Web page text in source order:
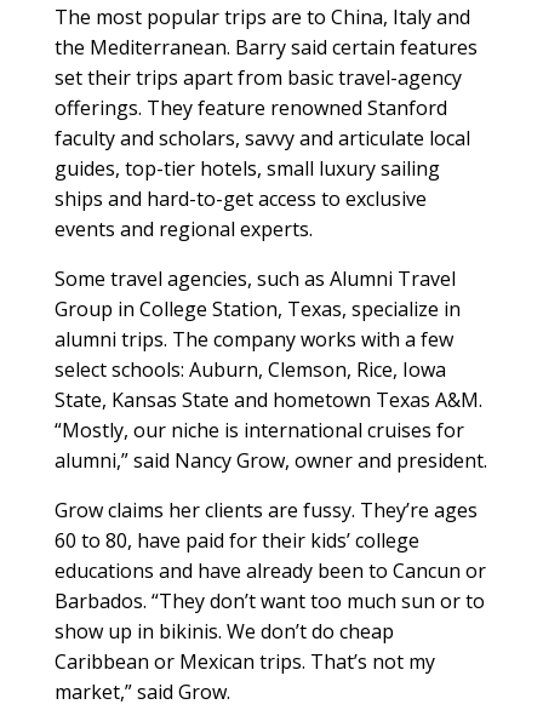
The most popular trips are to China, Italy and
the Mediterranean. Barry said certain features
set their trips apart from basic travel-agency
offerings. They feature renowned Stanford
faculty and scholars, savvy and articulate local
guides, top-tier hotels, small luxury sailing
ships and hard-to-get access to exclusive
events and regional experts.
Some travel agencies, such as Alumni Travel
Group in College Station, Texas, specialize in
alumni trips. The company works with a few
select schools: Auburn, Clemson, Rice, Iowa
State, Kansas State and hometown Texas A&M.
“Mostly, our niche is international cruises for
alumni,” said Nancy Grow, owner and president.
Grow claims her clients are fussy. They’re ages
60 to 80, have paid for their kids’ college
educations and have already been to Cancun or
Barbados. “They don’t want too much sun or to
show up in bikinis. We don’t do cheap
Caribbean or Mexican trips. That’s not my
market,” said Grow.